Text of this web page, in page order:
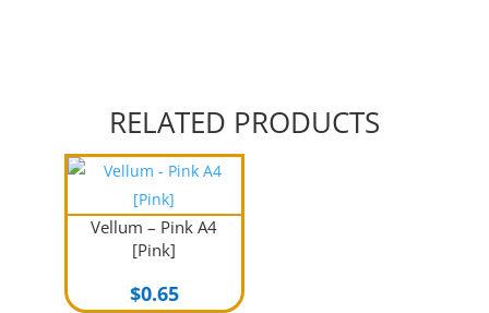
RELATED PRODUCTS
Vellum – Pink A4
[Pink]
$0.65